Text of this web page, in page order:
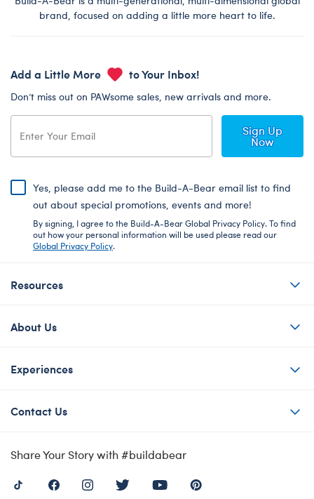
brand, focused on adding a little more heart to life.
Add a Little More to Your Inbox!
Don’t miss out on PAWsome sales, new arrivals and more.
Sign Up
Now
Yes, please add me to the Build-A-Bear email list to find
out about special promotions, events and more!
By signing, I agree to the Build-A-Bear Global Privacy Policy. To find
out how your personal information will be used please read our
Global Privacy Policy.
Resources
About Us
Experiences
Contact Us
Share Your Story with #buildabear